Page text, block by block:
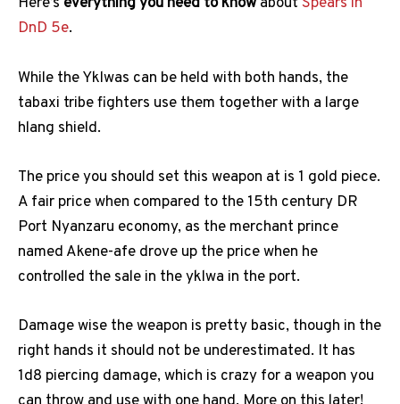
DnD 5e.
While the Yklwas can be held with both hands, the
tabaxi tribe fighters use them together with a large
hlang shield.
The price you should set this weapon at is 1 gold piece.
A fair price when compared to the 15th century DR
Port Nyanzaru economy, as the merchant prince
named Akene-afe drove up the price when he
controlled the sale in the yklwa in the port.
Damage wise the weapon is pretty basic, though in the
right hands it should not be underestimated. It has
1d8 piercing damage, which is crazy for a weapon you